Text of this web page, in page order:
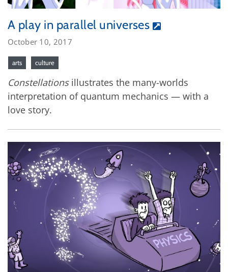
A play in parallel universes
October 10, 2017
arts culture
Constellationsillustrates the many-worlds
interpretation of quantum mechanics — with a
love story.